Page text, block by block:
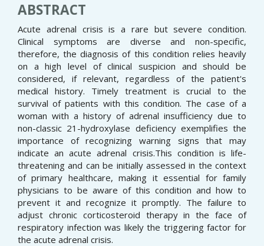
ABSTRACT
Acute adrenal crisis is a rare but severe condition.
Clinical symptoms are diverse and non-specific,
therefore, the diagnosis of this condition relies heavily
on a high level of clinical suspicion and should be
considered, if relevant, regardless of the patient's
medical history. Timely treatment is crucial to the
survival of patients with this condition. The case of a
woman with a history of adrenal insufficiency due to
non-classic 21-hydroxylase deficiency exemplifies the
importance of recognizing warning signs that may
indicate an acute adrenal crisis.This condition is life-
threatening and can be initially assessed in the context
of primary healthcare, making it essential for family
physicians to be aware of this condition and how to
prevent it and recognize it promptly. The failure to
adjust chronic corticosteroid therapy in the face of
respiratory infection was likely the triggering factor for
the acute adrenal crisis.